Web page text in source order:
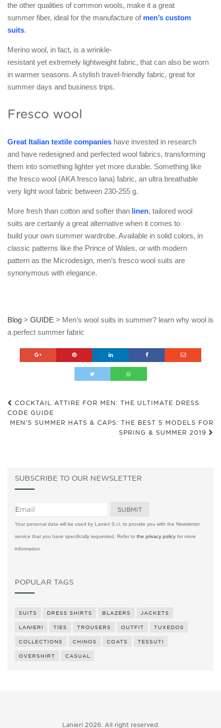
the other qualities of common wools, make it a great
summer fiber, ideal for the manufacture of men’s custom
suits.
Merino wool, in fact, is a wrinkle-
resistant yet extremely lightweight fabric, that can also be worn
in warmer seasons. A stylish travel-friendly fabric, great for
summer days and business trips.
Fresco wool
Great Italian textile companies have invested in research
and have redesigned and perfected wool fabrics, transforming
them into something lighter yet more durable. Something like
the fresco wool (AKA fresco lana) fabric, an ultra breathable
very light wool fabric between 230-255 g.
More fresh than cotton and softer than linen, tailored wool
suits are certainly a great alternative when it comes to
build your own summer wardrobe. Available in solid colors, in
classic patterns like the Prince of Wales, or with modern
pattern as the Microdesign, men’s fresco wool suits are
synonymous with elegance.
Blog > GUIDE > Men’s wool suits in summer? learn why wool is
a perfect summer fabric
COCKTAIL ATTIRE FOR MEN: THE ULTIMATE DRESS
CODE GUIDE
MEN’S SUMMER HATS & CAPS: THE BEST 5 MODELS FOR
SPRING & SUMMER 2019
SUBSCRIBE TO OUR NEWSLETTER
Your personal data will be used by Lanieri S.r.l. to provide you with the Newsletter
service that you have specifically requested. Refer to the privacy policy for more
information.
POPULAR TAGS
SUITS DRESS SHIRTS BLAZERS JACKETS
LANIERI TIES TROUSERS OUTFIT TUXEDOS
COLLECTIONS CHINOS COATS TESSUTI
OVERSHIRT CASUAL
Lanieri 2026. All right reserved.